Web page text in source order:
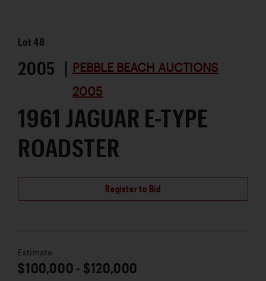
Lot48
2005 | PEBBLE BEACH AUCTIONS
2005
1961 JAGUAR E-TYPE
ROADSTER
Register to Bid
Estimate
$100,000 - $120,000